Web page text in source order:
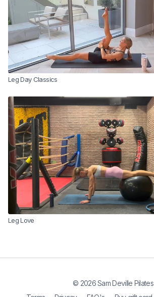
Leg Day Classics
Leg Love
© 2026 Sam Deville Pilates